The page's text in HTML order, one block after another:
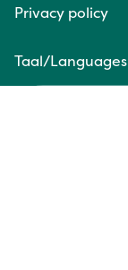
Privacy policy
Taal/Languages